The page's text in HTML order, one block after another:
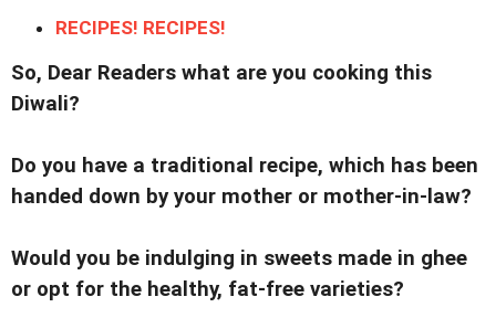
RECIPES! RECIPES!
So, Dear Readers what are you cooking this
Diwali?
Do you have a traditional recipe, which has been
handed down by your mother or mother-in-law?
Would you be indulging in sweets made in ghee
or opt for the healthy, fat-free varieties?